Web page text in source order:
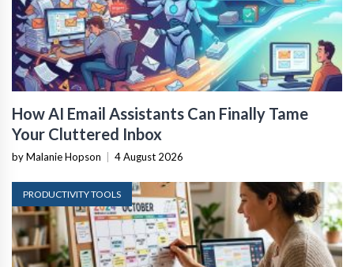
How AI Email Assistants Can Finally Tame
Your Cluttered Inbox
by Malanie Hopson 4 August 2026
PRODUCTIVITY TOOLS